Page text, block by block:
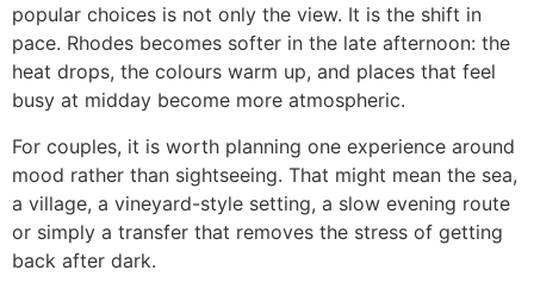
popular choices is not only the view. It is the shift in
pace. Rhodes becomes softer in the late afternoon: the
heat drops, the colours warm up, and places that feel
busy at midday become more atmospheric.
For couples, it is worth planning one experience around
mood rather than sightseeing. That might mean the sea,
a village, a vineyard-style setting, a slow evening route
or simply a transfer that removes the stress of getting
back after dark.